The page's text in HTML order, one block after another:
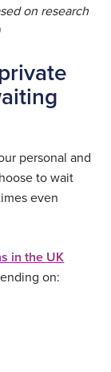
on research
personal and
to wait
even
in the UK
on: